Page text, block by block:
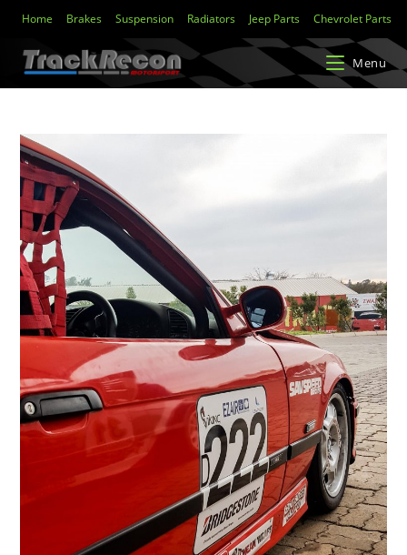
Home Brakes Suspension Radiators Jeep Parts Chevrolet Parts
Menu